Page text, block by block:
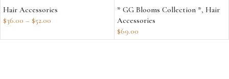
Hair Accessories
$36.00 – $52.00
* GG Blooms Collection *, Hair
Accessories
$69.00